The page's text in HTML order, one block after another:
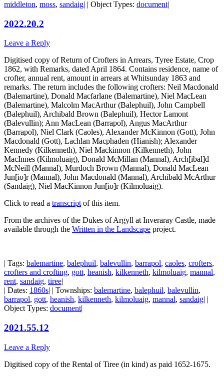
middleton, moss, sandaig| | Object Types: document|
2022.20.2
Leave a Reply
Digitised copy of Return of Crofters in Arrears, Tyree Estate, Crop
1862, with Remarks, dated April 1864. Contains residence, name of
crofter, annual rent, amount in arrears at Whitsunday 1863 and
remarks. The return includes the following crofters: Neil Macdonald
(Balemartine), Donald Macfarlane (Balemartine), Niel MacLean
(Balemartine), Malcolm MacArthur (Balephuil), John Campbell
(Balephuil), Archibald Brown (Balephuil), Hector Lamont
(Balevullin); Ann MacLean (Barrapol), Angus MacArthur
(Barrapol), Niel Clark (Caoles), Alexander McKinnon (Gott), John
Macdonald (Gott), Lachlan Macphaden (Hianish); Alexander
Kennedy (Kilkenneth), Niel Mackinnon (Kilkenneth), John
MacInnes (Kilmoluaig), Donald McMillan (Mannal), Arch[ibal]d
McNeill (Mannal), Murdoch Brown (Mannal), Donald MacLean
Jun[io]r (Mannal), John Macdonald (Mannal), Archibald McArthur
(Sandaig), Niel MacKinnon Jun[io]r (Kilmoluaig).
Click to read a transcript of this item.
From the archives of the Dukes of Argyll at Inveraray Castle, made
available through the Written in the Landscape project.
| Tags: balemartine, balephuil, balevullin, barrapol, caoles, crofters,
crofters and crofting, gott, heanish, kilkenneth, kilmoluaig, mannal,
rent, sandaig, tiree|
| Dates: 1860s| | Townships: balemartine, balephuil, balevullin,
barrapol, gott, heanish, kilkenneth, kilmoluaig, mannal, sandaig| |
Object Types: document|
2021.55.12
Leave a Reply
Digitised copy of the Rental of Tiree (in kind) as paid 1652-1675.